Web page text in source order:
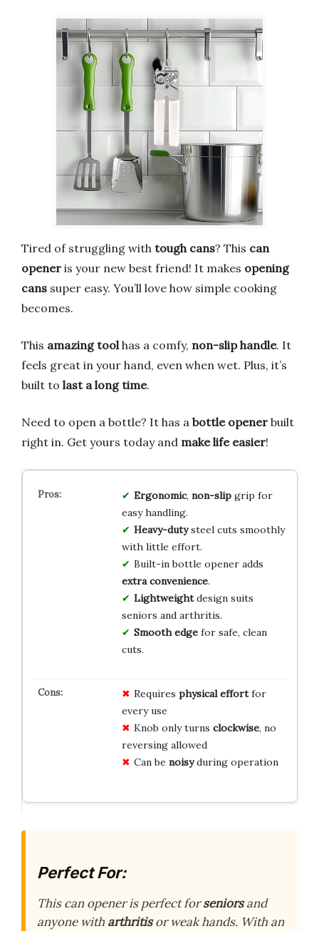
Tired of struggling with tough cans? This can
opener is your new best friend! It makes opening
cans super easy. You’ll love how simple cooking
becomes.
This amazing tool has a comfy, non-slip handle. It
feels great in your hand, even when wet. Plus, it’s
built to last a long time.
Need to open a bottle? It has a bottle opener built
right in. Get yours today and make life easier!
Ergonomic, non-slipgrip for
easy handling.
Heavy-dutysteel cuts smoothly
with little effort.
Built-in bottle opener adds
extra convenience.
Lightweightdesign suits
seniors and arthritis.
Smooth edgefor safe, clean
cuts.
Requires physical effortfor
every use
Knob only turns clockwise, no
reversing allowed
Can be noisyduring operation
Perfect For:
This can opener is perfect forseniorsand
anyone with arthritisor weak hands. With an